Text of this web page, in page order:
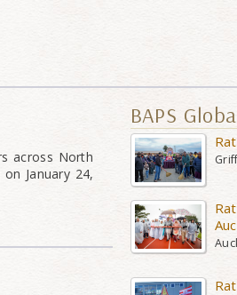
across North
January 24,
BAPS